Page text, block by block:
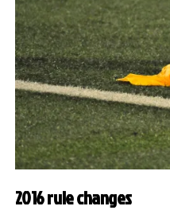
2016 rule changes